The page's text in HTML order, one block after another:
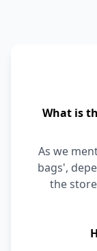
What is
As we
bags',
the